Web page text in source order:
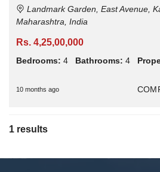
Landmark Garden, East Avenue,
Maharashtra, India
Rs. 4,25,00,000
Bedrooms: 4 Bathrooms: 4
10 months ago
1 results